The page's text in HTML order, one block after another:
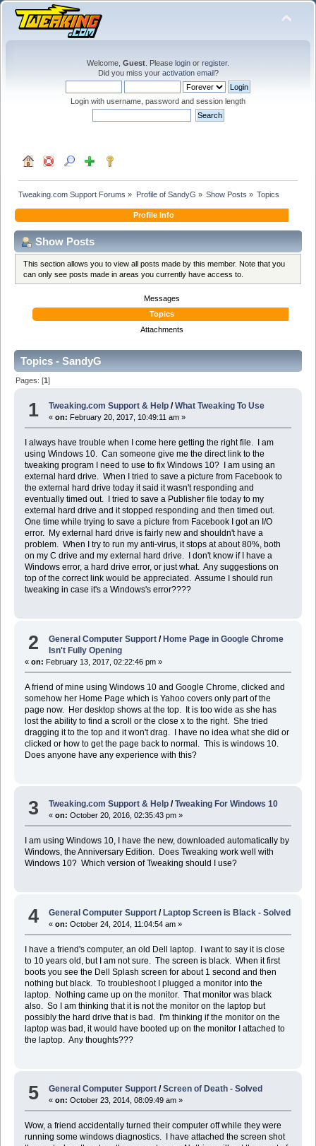
Welcome, Guest . Please login or register.
Did you miss your activation email?
Login with username, password and session length
Tweaking.com Support Forums » Profile of SandyG » Show Posts » Topics
Profile Info
Show Posts
This section allows you to view all posts made by this member. Note that you
can only see posts made in areas you currently have access to.
Messages
Topics
Attachments
Topics - SandyG
Pages: [1]
1 Tweaking.com Support & Help /What Tweaking To Use
«on: February 20, 2017, 10:49:11 am »
I always have trouble when I come here getting the right file. I am
using Windows 10. Can someone give me the direct link to the
tweaking program I need to use to fix Windows 10? I am using an
external hard drive. When I tried to save a picture from Facebook to
the external hard drive today it said it wasn't responding and
eventually timed out. I tried to save a Publisher file today to my
external hard drive and it stopped responding and then timed out.
One time while trying to save a picture from Facebook I got an I/O
error. My external hard drive is fairly new and shouldn't have a
problem. When I try to run my anti-virus, it stops at about 80%, both
on my C drive and my external hard drive. I don't know if I have a
Windows error, a hard drive error, or just what. Any suggestions on
top of the correct link would be appreciated. Assume I should run
tweaking in case it's a Windows's error????
2 General Computer Support /Home Page in Google Chrome
Isn't Fully Opening
« on: February 13, 2017, 02:22:46 pm »
A friend of mine using Windows 10 and Google Chrome, clicked and
somehow her Home Page which is Yahoo covers only part of the
page now. Her desktop shows at the top. It is too wide as she has
lost the ability to find a scroll or the close x to the right. She tried
dragging it to the top and it won't drag. I have no idea what she did or
clicked or how to get the page back to normal. This is windows 10.
Does anyone have any experience with this?
3 Tweaking.com Support & Help /Tweaking For Windows 10
«on: October 20, 2016, 02:35:43 pm »
I am using Windows 10, I have the new, downloaded automatically by
Windows, the Anniversary Edition. Does Tweaking work well with
Windows 10? Which version of Tweaking should I use?
4 General Computer Support /Laptop Screen is Black - Solved
«on: October 24, 2014, 11:04:54 am »
I have a friend's computer, an old Dell laptop. I want to say it is close
to 10 years old, but I am not sure. The screen is black. When it first
boots you see the Dell Splash screen for about 1 second and then
nothing but black. To troubleshoot I plugged a monitor into the
laptop. Nothing came up on the monitor. That monitor was black
also. So I am thinking that it is not the monitor on the laptop but
possibly the hard drive that is bad. I'm thinking if the monitor on the
laptop was bad, it would have booted up on the monitor I attached to
the laptop. Any thoughts???
5 General Computer Support /Screen of Death - Solved
«on: October 23, 2014, 08:09:49 am »
Wow, a friend accidentally turned their computer off while they were
running some windows diagnostics. I have attached the screen shot